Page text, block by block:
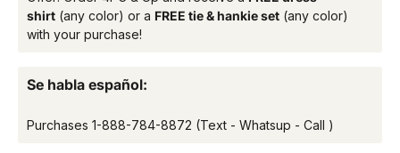
shirt (any color) or a FREE tie & hankie set (any color)
with your purchase!
Se habla español:
Purchases 1-888-784-8872 (Text - Whatsup - Call )